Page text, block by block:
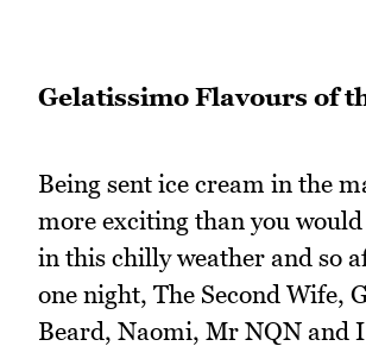
Gelatissimo Flavours of
Being sent ice cream in the
more exciting than you
in this chilly weather and so
one night, The Second Wife,
Beard, Naomi, Mr NQN and